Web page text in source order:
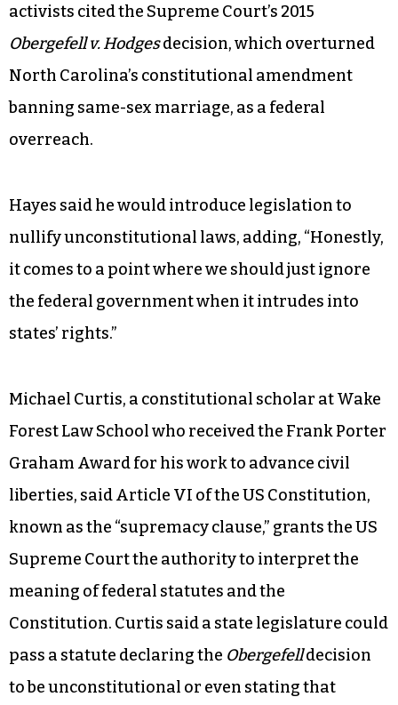
activists cited the Supreme Court’s 2015
Obergefell v. Hodgesdecision, which overturned
North Carolina’s constitutional amendment
banning same-sex marriage, as a federal
overreach.
Hayes said he would introduce legislation to
nullify unconstitutional laws, adding, “Honestly,
it comes to a point where we should just ignore
the federal government when it intrudes into
states’ rights.”
Michael Curtis, a constitutional scholar at Wake
Forest Law School who received the Frank Porter
Graham Award for his work to advance civil
liberties, said Article VI of the US Constitution,
known as the “supremacy clause,” grants the US
Supreme Court the authority to interpret the
meaning of federal statutes and the
Constitution. Curtis said a state legislature could
pass a statute declaring the Obergefelldecision
to be unconstitutional or even stating that